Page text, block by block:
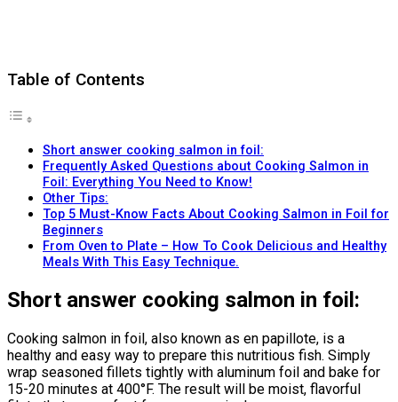
Table of Contents
Short answer cooking salmon in foil:
Frequently Asked Questions about Cooking Salmon in
Foil: Everything You Need to Know!
Other Tips:
Top 5 Must-Know Facts About Cooking Salmon in Foil for
Beginners
From Oven to Plate – How To Cook Delicious and Healthy
Meals With This Easy Technique.
Short answer cooking salmon in foil:
Cooking salmon in foil, also known as en papillote, is a
healthy and easy way to prepare this nutritious fish. Simply
wrap seasoned fillets tightly with aluminum foil and bake for
15-20 minutes at 400°F. The result will be moist, flavorful